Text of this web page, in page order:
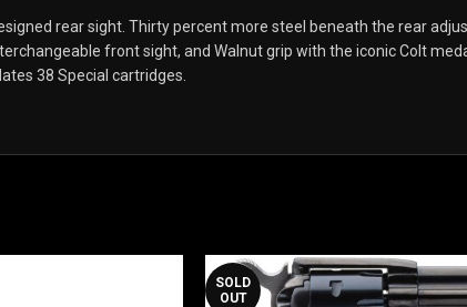
rear sight. Thirty percent more steel beneath the rear
front sight, and Walnut grip with the iconic Colt
38 Special cartridges.
SOLD
OUT